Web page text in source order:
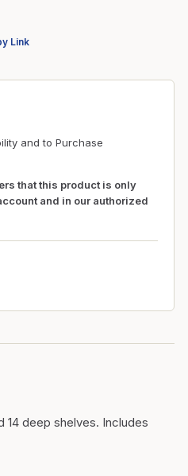
Link
and to Purchase
that this product is only
and in our authorized
deep shelves. Includes